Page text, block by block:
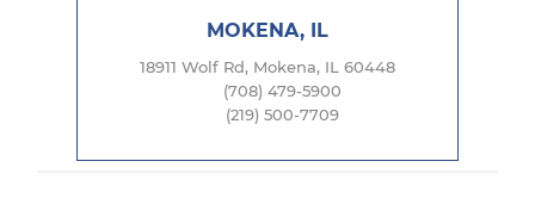
MOKENA, IL
18911 Wolf Rd, Mokena, IL 60448
(708) 479-5900
(219) 500-7709